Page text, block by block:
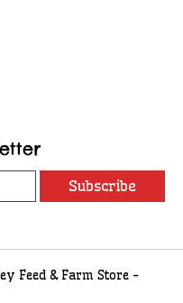
Subscribe
Feed & Farm Store -